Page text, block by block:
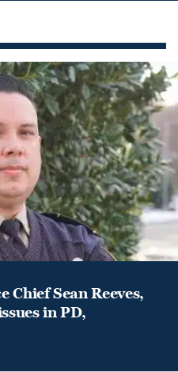
Chief Sean Reeves,
in PD,